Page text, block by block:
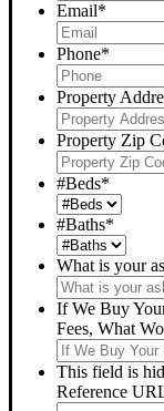
Email*
Phone*
Property
Property Zip
#Beds*
#Baths*
What is your
If We Buy
Fees, What
This field is
Reference